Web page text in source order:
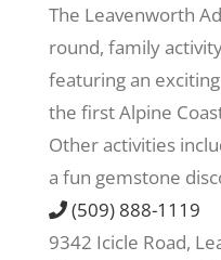
The Leavenworth
round, family
featuring an
the first Alpine
Other activities
a fun gemstone
(509) 888-1119
9342 Icicle Road,